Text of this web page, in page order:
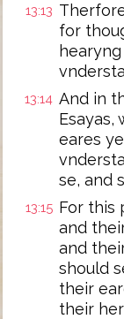
13:13
for
13:14 And in
eares
se, and
13:15 For this
and
and
should
their
their